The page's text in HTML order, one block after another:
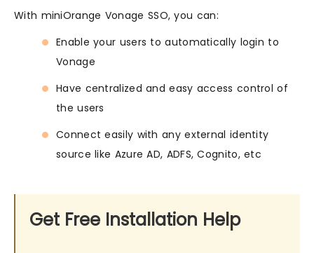
With miniOrange Vonage SSO, you can:
Enable your users to automatically login to
Vonage
Have centralized and easy access control of
the users
Connect easily with any external identity
source like Azure AD, ADFS, Cognito, etc
Get Free Installation Help